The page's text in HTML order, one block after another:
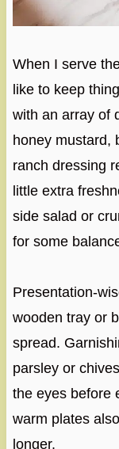
When I serve
like to keep
with an array of
honey mustard,
ranch dressing
little extra
side salad or
for some
Presentation-
wooden tray or
spread.
parsley or
the eyes before
warm plates
longer.